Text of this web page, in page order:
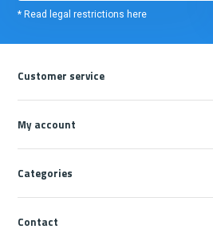
* Read legal restrictions here
Customer service
My account
Categories
Contact